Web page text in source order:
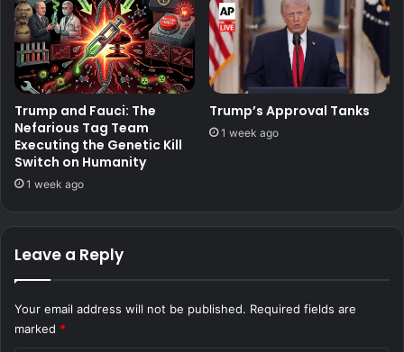
Trump and Fauci: The
Nefarious Tag Team
Executing the Genetic Kill
Switch on Humanity
1 week ago
Trump’s Approval Tanks
1 week ago
Leave a Reply
Your email address will not be published. Required fields are
marked *